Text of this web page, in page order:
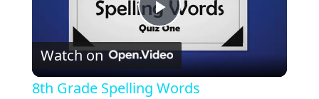
Play
Video
Watch on
8th Grade Spelling Words